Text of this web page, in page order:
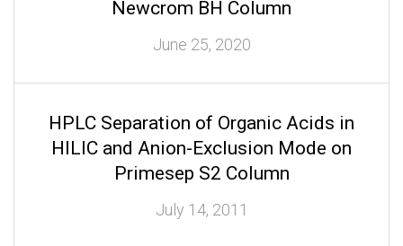
Newcrom BH Column
June 25, 2020
HPLC Separation of Organic Acids in
HILIC and Anion-Exclusion Mode on
Primesep S2 Column
July 14, 2011